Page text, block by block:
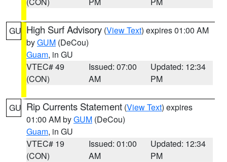
GU High Surf Advisory (View Text) expires 01:00 AM
byGUM (DeCou)
Guam, in GU
VTEC# 49
(CON)
Issued: 07:00
AM
Updated: 12:34
PM
GU Rip Currents Statement (View Text) expires
01:00 AM byGUM (DeCou)
Guam, in GU
VTEC# 19
(CON)
Issued: 01:00
AM
Updated: 12:34
PM